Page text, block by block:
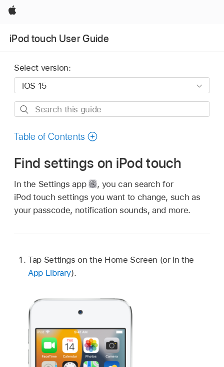
Apple
iPod touch User Guide
Select version:
Search
guide
Table of Contents
Find settings on iPod touch
In the Settings app , you can search for
iPod touch settings you want to change, such as
your passcode, notification sounds, and more.
Tap Settings on the Home Screen (or in the
App Library).